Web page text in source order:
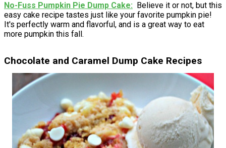
No-Fuss Pumpkin Pie Dump Cake
Believe it or not, but this
easy cake recipe tastes just like your favorite pumpkin pie!
It's perfectly warm and flavorful, and is a great way to eat
more pumpkin this fall.
Chocolate and Caramel Dump Cake Recipes